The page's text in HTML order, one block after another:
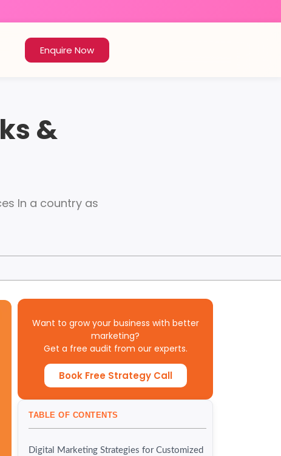
Enquire Now
&
In a country as
Want to grow your business with better
marketing?
Get a free audit from our experts.
Book Free Strategy Call
TABLE OF CONTENTS
Digital Marketing Strategies for Customized